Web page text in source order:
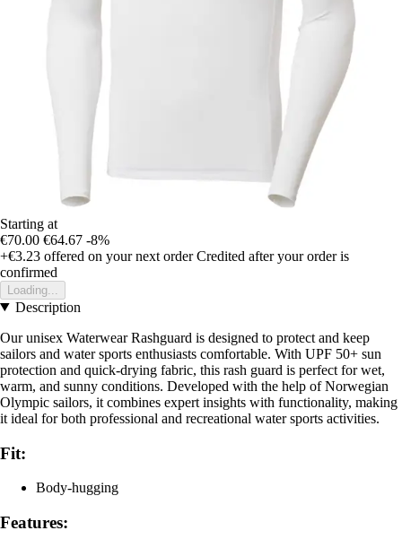
Starting at
€70.00 €64.67 -8%
+€3.23 offered on your next order Credited after your order is
confirmed
Loading...
Description
Our unisex Waterwear Rashguard is designed to protect and keep
sailors and water sports enthusiasts comfortable. With UPF 50+ sun
protection and quick-drying fabric, this rash guard is perfect for wet,
warm, and sunny conditions. Developed with the help of Norwegian
Olympic sailors, it combines expert insights with functionality, making
it ideal for both professional and recreational water sports activities.
Fit:
Body-hugging
Features: